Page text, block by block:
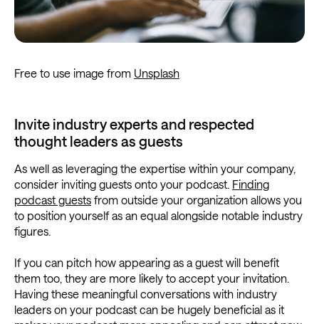
Free to use image from Unsplash
Invite industry experts and respected
thought leaders as guests
As well as leveraging the expertise within your company,
consider inviting guests onto your podcast. Finding
podcast guests from outside your organization allows you
to position yourself as an equal alongside notable industry
figures.
If you can pitch how appearing as a guest will benefit
them too, they are more likely to accept your invitation.
Having these meaningful conversations with industry
leaders on your podcast can be hugely beneficial as it